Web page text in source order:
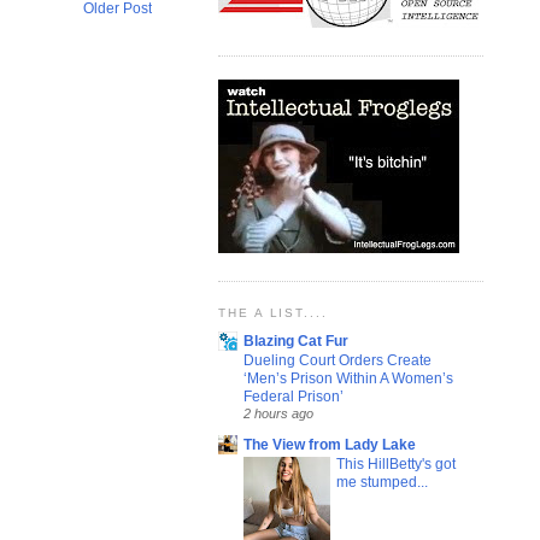
Older Post
THE A LIST....
Blazing Cat Fur
Dueling Court Orders Create
‘Men’s Prison Within A Women’s
Federal Prison’
2 hours ago
The View from Lady Lake
This HillBetty's got
me stumped...